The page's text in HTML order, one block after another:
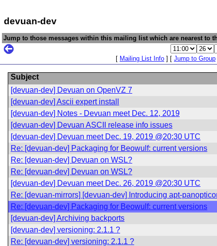
devuan-dev
Jump to those messages within this mailing list which are nearest to
[ Mailing List Info ] [ Jump to Group
Subject
[devuan-dev] Devuan on OpenVZ 7
[devuan-dev] Ascii expert install
[devuan-dev] Notes - Devuan meet Dec. 12, 2019
[devuan-dev] Devuan ASCII release info issues
[devuan-dev] Devuan meet Dec. 19, 2019 @20:30 UTC
Re: [devuan-dev] Packaging for Beowulf: current versions
Re: [devuan-dev] Devuan on WSL?
Re: [devuan-dev] Devuan on WSL?
[devuan-dev] Devuan meet Dec. 26, 2019 @20:30 UTC
Re: [devuan-mirrors] [devuan-dev] Introducing apt-
Re: [devuan-dev] Packaging for Beowulf: current versions
[devuan-dev] Archiving backports
[devuan-dev] versioning: 2.1.1 ?
Re: [devuan-dev] versioning: 2.1.1 ?